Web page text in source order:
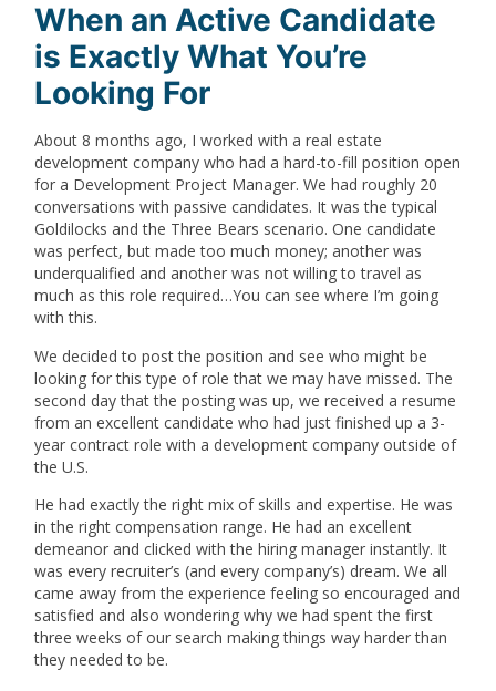
When an Active Candidate
is Exactly What You’re
Looking For
About 8 months ago, I worked with a real estate
development company who had a hard-to-fill position open
for a Development Project Manager. We had roughly 20
conversations with passive candidates. It was the typical
Goldilocks and the Three Bears scenario. One candidate
was perfect, but made too much money; another was
underqualified and another was not willing to travel as
much as this role required…You can see where I’m going
with this.
We decided to post the position and see who might be
looking for this type of role that we may have missed. The
second day that the posting was up, we received a resume
from an excellent candidate who had just finished up a 3-
year contract role with a development company outside of
the U.S.
He had exactly the right mix of skills and expertise. He was
in the right compensation range. He had an excellent
demeanor and clicked with the hiring manager instantly. It
was every recruiter’s (and every company’s) dream. We all
came away from the experience feeling so encouraged and
satisfied and also wondering why we had spent the first
three weeks of our search making things way harder than
they needed to be.